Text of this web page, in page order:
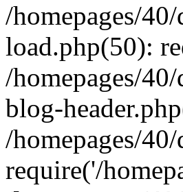
/homepages/
load.php(50):
/homepages/
blog-
/homepages/
require('/